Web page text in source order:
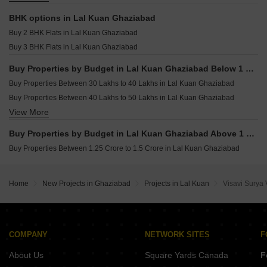
Commercial Properties for sale in Lal Kuan Ghaziabad
BHK options in Lal Kuan Ghaziabad
Buy 2 BHK Flats in Lal Kuan Ghaziabad
Buy 3 BHK Flats in Lal Kuan Ghaziabad
Buy Properties by Budget in Lal Kuan Ghaziabad Below 1 Crore
Buy Properties Between 30 Lakhs to 40 Lakhs in Lal Kuan Ghaziabad
Buy Properties Between 40 Lakhs to 50 Lakhs in Lal Kuan Ghaziabad
Buy Properties Between 50 Lakhs to 60 Lakhs in Lal Kuan Ghaziabad
View More
Buy Properties by Budget in Lal Kuan Ghaziabad Above 1 Crore
Buy Properties Between 1.25 Crore to 1.5 Crore in Lal Kuan Ghaziabad
Home New Projects in Ghaziabad Projects in Lal Kuan Visavi Surya
COMPANY
About Us
NETWORK SITES
Square Yards Canada